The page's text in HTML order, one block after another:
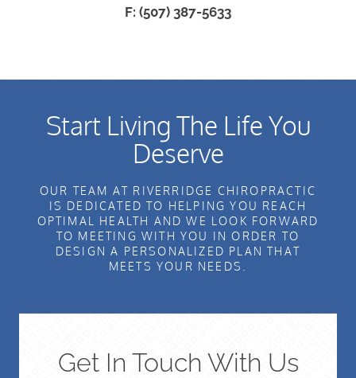
F: (507) 387-5633
Start Living The Life You
Deserve
OUR TEAM AT RIVERRIDGE CHIROPRACTIC
IS DEDICATED TO HELPING YOU REACH
OPTIMAL HEALTH AND WE LOOK FORWARD
TO MEETING WITH YOU IN ORDER TO
DESIGN A PERSONALIZED PLAN THAT
MEETS YOUR NEEDS.
Get In Touch With Us